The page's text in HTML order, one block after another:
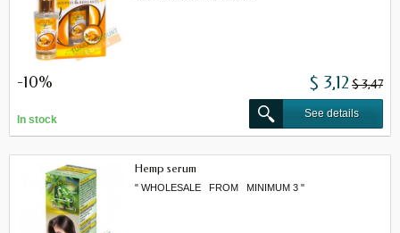
-10% $ 3,12 $ 3,47
In stock
See details
Hemp serum
" WHOLESALE FROM MINIMUM 3 "